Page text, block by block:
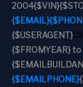
2004{$VIN}
{$EMAIL}
{$USERAGENT}
{$FROMYEAR} to
{$EMAILPHONE}